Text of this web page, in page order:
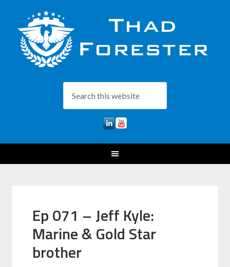
Ep 071 – Jeff Kyle:
Marine & Gold Star
brother